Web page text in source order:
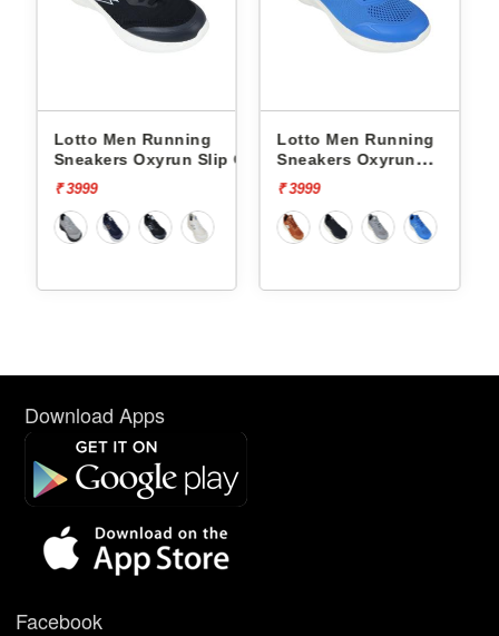
Slip On
Lotto Men Running
Sneakers Oxyrun
Lotto Men
Sneakers Atleta
Download Apps
Facebook